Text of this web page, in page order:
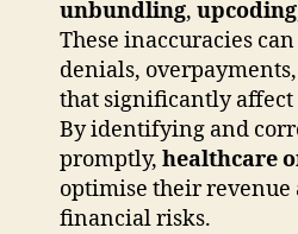
unbundling, upcoding
These inaccuracies
denials,
that significantly affect
By identifying and
promptly, healthcare
optimise their
financial risks.